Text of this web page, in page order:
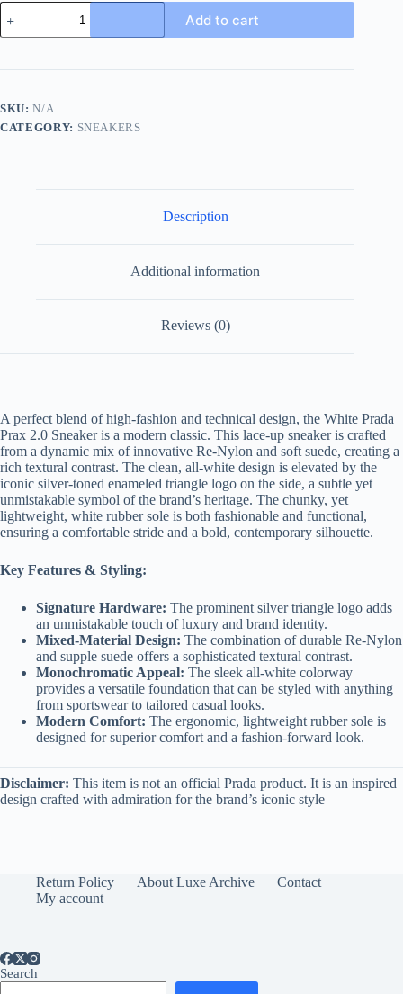
White
&
Silver
Prax
quantity
Add to cart
SKU:N/A
CATEGORY: SNEAKERS
Description
Additional information
Reviews (0)
A perfect blend of high-fashion and technical design, the White Prada
Prax 2.0 Sneaker is a modern classic. This lace-up sneaker is crafted
from a dynamic mix of innovative Re-Nylon and soft suede, creating a
rich textural contrast. The clean, all-white design is elevated by the
iconic silver-toned enameled triangle logo on the side, a subtle yet
unmistakable symbol of the brand’s heritage. The chunky, yet
lightweight, white rubber sole is both fashionable and functional,
ensuring a comfortable stride and a bold, contemporary silhouette.
Key Features & Styling:
Signature Hardware: The prominent silver triangle logo adds
an unmistakable touch of luxury and brand identity.
Mixed-Material Design: The combination of durable Re-Nylon
and supple suede offers a sophisticated textural contrast.
Monochromatic Appeal: The sleek all-white colorway
provides a versatile foundation that can be styled with anything
from sportswear to tailored casual looks.
Modern Comfort: The ergonomic, lightweight rubber sole is
designed for superior comfort and a fashion-forward look.
Disclaimer: This item is not an official Prada product. It is an inspired
design crafted with admiration for the brand’s iconic style
Return Policy About Luxe Archive
Contact
My account
Search